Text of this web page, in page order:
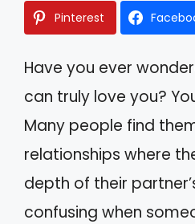
Pinterest
Have you ever
can truly love you?
Many people find
relationships where
depth of their
confusing when